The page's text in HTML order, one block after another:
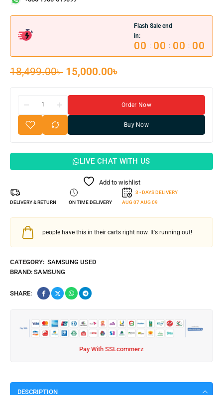
Flash Sale end
in:
00 : 00 : 00 : 00
18,499.00৳ 15,000.00৳
Order Now
Buy Now
LIVE CHAT WITH US
Add to wishlist
DELIVERY & RETURN ON TIME DELIVERY
3 - DAYS DELIVERY
AUG 07AUG 09
people have this in their carts right now. It's running out!
CATEGORY: SAMSUNG USED
BRAND: SAMSUNG
SHARE:
Pay With SSLcommerz
DESCRIPTION